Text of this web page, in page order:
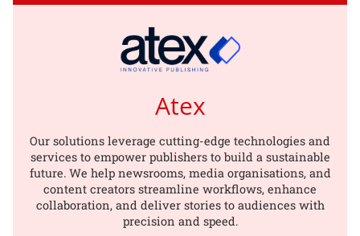
Atex
Our solutions leverage cutting-edge technologies and
services to empower publishers to build a sustainable
future. We help newsrooms, media organisations, and
content creators streamline workflows, enhance
collaboration, and deliver stories to audiences with
precision and speed.